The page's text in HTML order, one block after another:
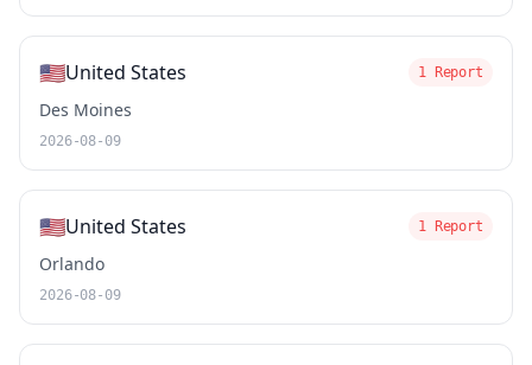
🇺🇸United States 1 Report
Des Moines
2026-08-09
🇺🇸United States 1 Report
Orlando
2026-08-09